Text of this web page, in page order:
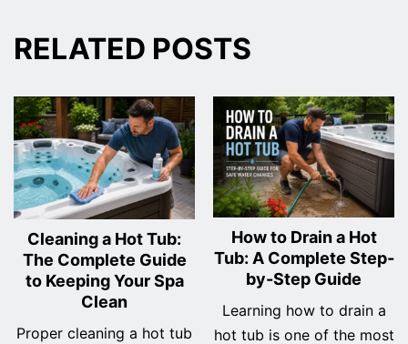
RELATED POSTS
Cleaning a Hot Tub:
The Complete Guide
to Keeping Your Spa
Clean
Proper cleaning a hot tub
How to Drain a Hot
Tub: A Complete Step-
by-Step Guide
Learning how to drain a
hot tub is one of the most